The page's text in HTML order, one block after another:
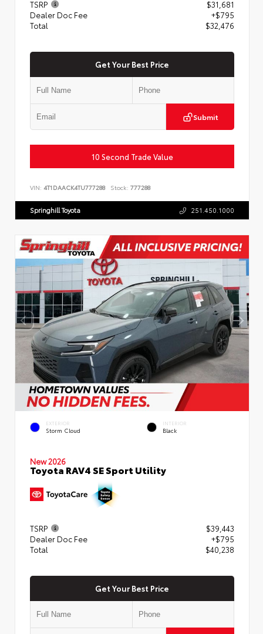
TSRP
$31,681
Dealer Doc Fee
+$795
Total
$32,476
Get Your Best Price
Submit
10 Second Trade Value
VIN: 4T1DAACK4TU777288 Stock: 777288
Springhill Toyota 251.450.1000
EXTERIOR
Storm Cloud
INTERIOR
Black
New 2026
Toyota RAV4 SE Sport Utility
TSRP
$39,443
Dealer Doc Fee
+$795
Total
$40,238
Get Your Best Price